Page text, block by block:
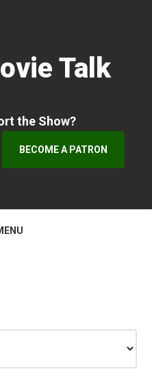
Talk
the Show?
BECOME A PATRON